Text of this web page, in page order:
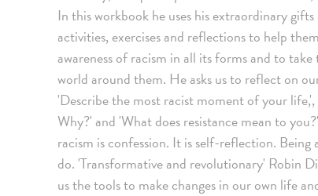
In this workbook he uses his extraordinary
activities, exercises and reflections to help
awareness of racism in all its forms and to
world around them. He asks us to reflect on
'Describe the most racist moment of your
Why?' and 'What does resistance mean to
racism is confession. It is self-reflection.
do. 'Transformative and revolutionary' Robin
us the tools to make changes in our own life